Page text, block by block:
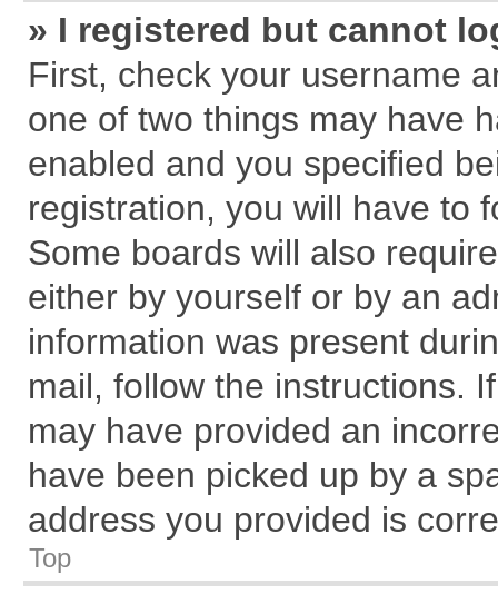
» I registered but cannot
First, check your username
one of two things may have
enabled and you specified
registration, you will have to
Some boards will also
either by yourself or by an
information was present
mail, follow the instructions.
may have provided an
have been picked up by a
address you provided is
Top